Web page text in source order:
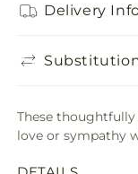
Delivery
These
love or sympathy